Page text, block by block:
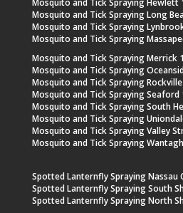
Mosquito and Tick Spraying Hewlett
Mosquito and Tick Spraying Long
Mosquito and Tick Spraying
Mosquito and Tick Spraying
Mosquito and Tick Spraying Merrick
Mosquito and Tick Spraying
Mosquito and Tick Spraying
Mosquito and Tick Spraying Seaford
Mosquito and Tick Spraying South
Mosquito and Tick Spraying
Mosquito and Tick Spraying Valley
Mosquito and Tick Spraying
Spotted Lanternfly Spraying Nassau
Spotted Lanternfly Spraying South
Spotted Lanternfly Spraying North